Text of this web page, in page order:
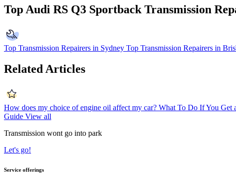
Top Audi RS Q3 Sportback Transmission
Top Transmission Repairers in Sydney Top Transmission Repairers in
Related Articles
How does my choice of engine oil affect my car? What To Do If You Get
Guide View all
Transmission wont go into park
Let's go!
Service offerings